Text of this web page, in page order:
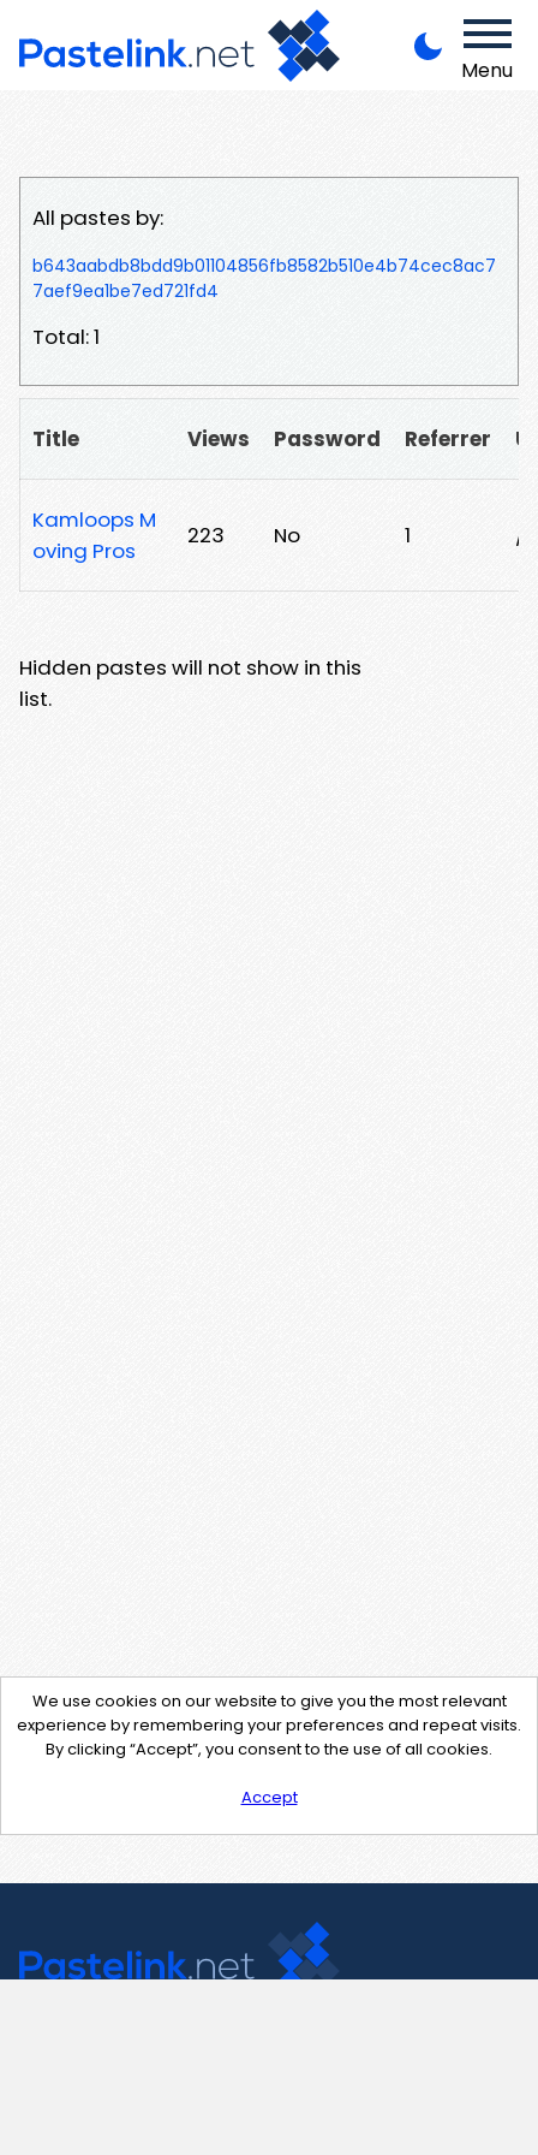
Menu
All pastes by:
b643aabdb8bdd9b01104856fb8582b510e4b74cec8ac7
7aef9ea1be7ed721fd4
Total: 1
Title Views Password Referrer
Kamloops M
oving Pros
223 No 1 /
Hidden pastes will not show in this
list.
We use cookies on our website to give you the most relevant
experience by remembering your preferences and repeat visits.
By clicking “Accept”, you consent to the use of all cookies.
Accept